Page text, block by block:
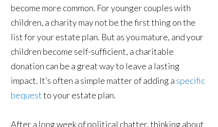
become more common. For younger couples with
children, a charity may not be the first thing on the
list for your estate plan. But as you mature, and your
children become self-sufficient, a charitable
donation can be a great way to leave a lasting
impact. It’s often a simple matter of adding a specific
bequestto your estate plan.
After a long week of political chatter, thinking about